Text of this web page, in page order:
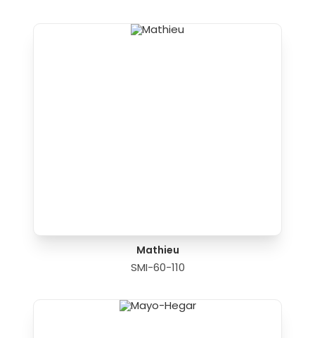
Mathieu
SMI-60-110